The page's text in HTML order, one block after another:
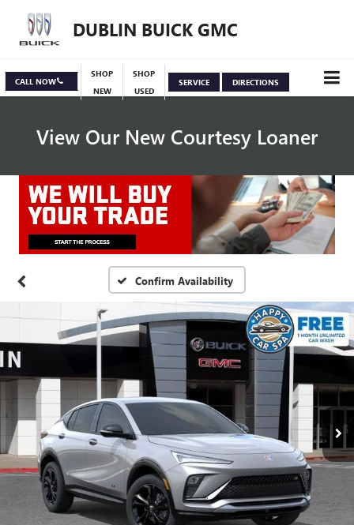
DUBLIN BUICK GMC
CALL NOW
SHOP
NEW
SHOP
USED
SERVICE DIRECTIONS
View Our New Courtesy Loaner
Specials View Inventory
Confirm Availability